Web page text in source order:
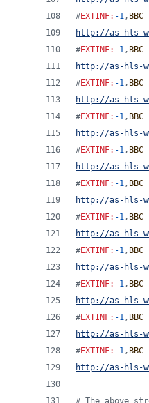
#EXTINF: -1,
http://as-hls-
#EXTINF: -1,
http://as-hls-
#EXTINF: -1,
http://as-hls-
#EXTINF: -1,
http://as-hls-
#EXTINF: -1,
http://as-hls-
#EXTINF: -1,
http://as-hls-
#EXTINF: -1,
http://as-hls-
#EXTINF: -1,
http://as-hls-
#EXTINF: -1,
http://as-hls-
#EXTINF: -1,
http://as-hls-
#EXTINF: -1,
http://as-hls-
# The above